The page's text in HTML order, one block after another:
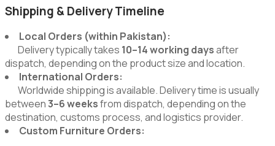
Shipping & Delivery Timeline
Local Orders (within Pakistan):
Delivery typically takes 10–14 working daysafter
dispatch, depending on the product size and location.
International Orders:
Worldwide shipping is available. Delivery time is usually
between3–6 weeksfrom dispatch, depending on the
destination, customs process, and logistics provider.
Custom Furniture Orders: